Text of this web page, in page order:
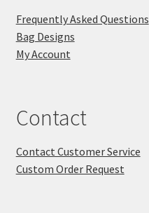
Frequently Asked Questions
Bag Designs
My Account
Contact
Contact Customer Service
Custom Order Request